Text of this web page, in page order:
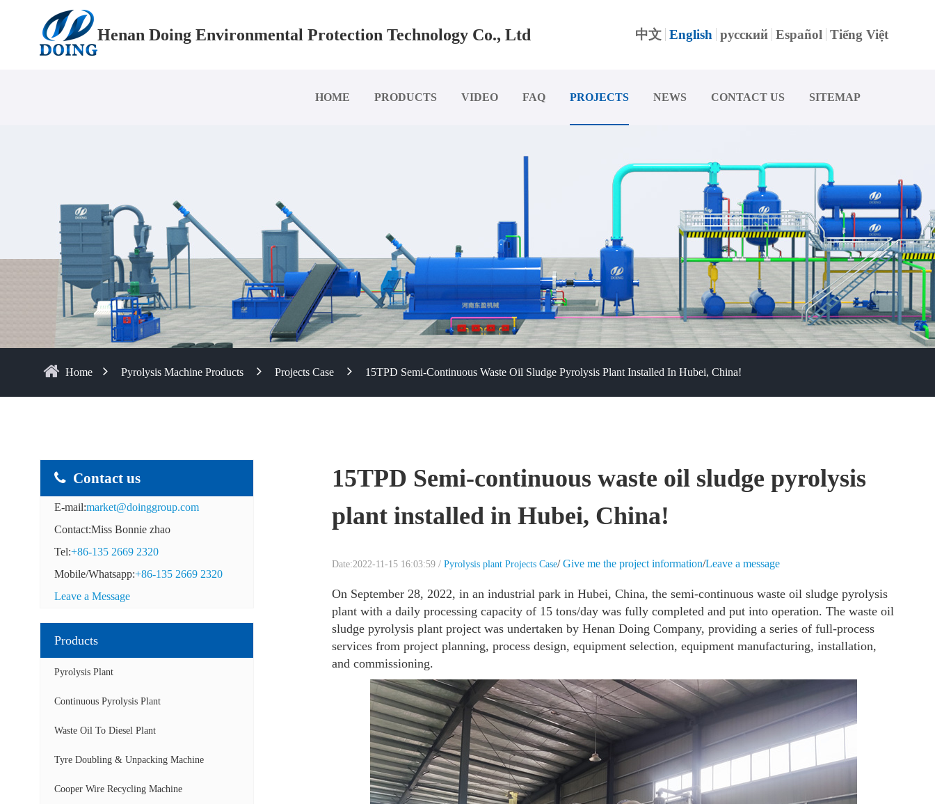
Henan Doing Environmental Protection Technology Co., Ltd 中文 English русский Español Tiếng Việt
HOME PRODUCTS VIDEO FAQ PROJECTS NEWS CONTACT US SITEMAP
Home Pyrolysis Machine Products Projects Case 15TPD Semi-Continuous Waste Oil Sludge Pyrolysis Plant Installed In Hubei, China!
Contact us
E-mail:market@doinggroup.com
Contact:Miss Bonnie zhao
Tel:+86-135 2669 2320
Mobile/Whatsapp:+86-135 2669 2320
Leave a Message
Products
Pyrolysis Plant
Continuous Pyrolysis Plant
Waste Oil To Diesel Plant
Tyre Doubling & Unpacking Machine
Cooper Wire Recycling Machine
15TPD Semi-continuous waste oil sludge pyrolysis
plant installed in Hubei, China!
Date:2022-11-15 16:03:59 / Pyrolysis plant Projects Case/Give me the project information/Leave a message
On September 28, 2022, in an industrial park in Hubei, China, the semi-continuous waste oil sludge pyrolysis
plant with a daily processing capacity of 15 tons/day was fully completed and put into operation. The waste oil
sludge pyrolysis plant project was undertaken by Henan Doing Company, providing a series of full-process
services from project planning, process design, equipment selection, equipment manufacturing, installation,
and commissioning.